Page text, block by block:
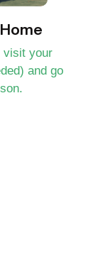
visit your
and go